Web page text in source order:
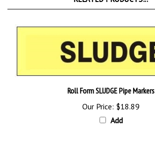
Roll Form SLUDGE Pipe Markers
Our Price:$18.89
Add